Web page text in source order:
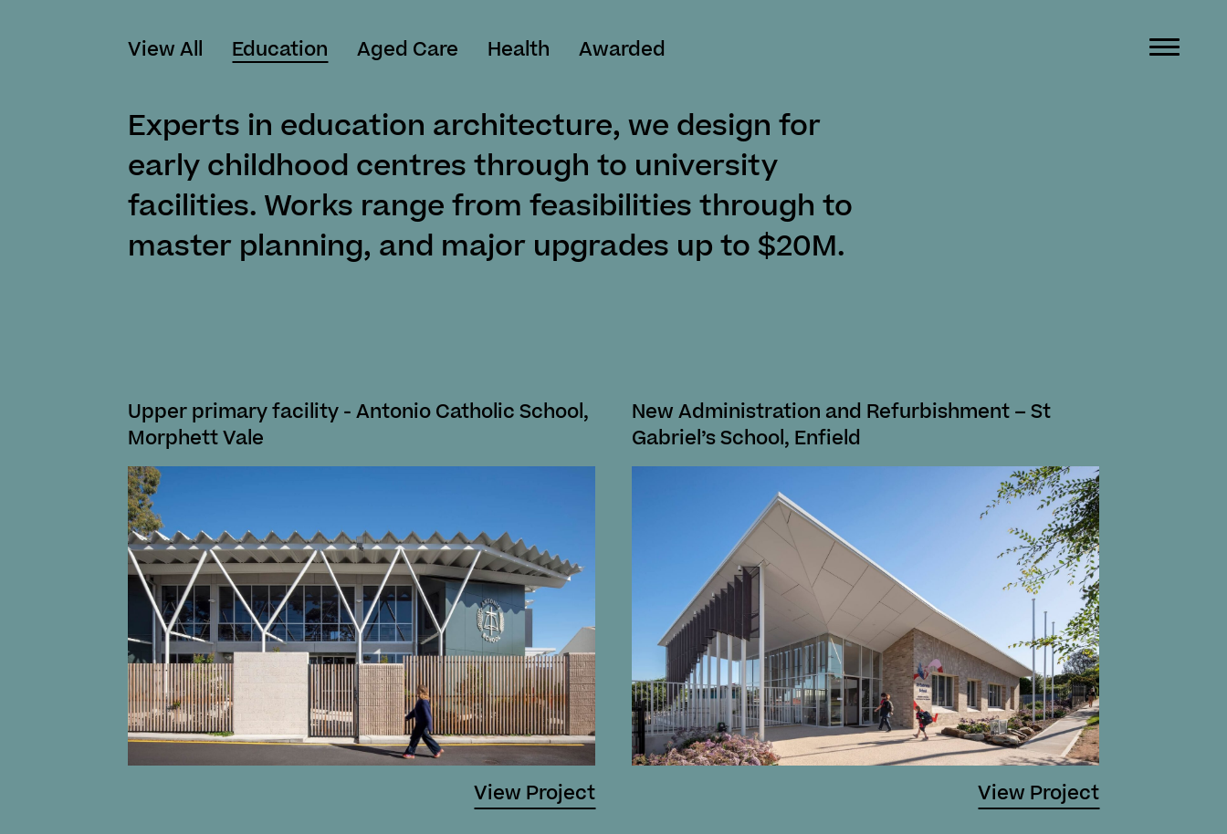
View All Education Aged Care Health Awarded
Experts in education architecture, we design for
early childhood centres through to university
facilities. Works range from feasibilities through to
master planning, and major upgrades up to $20M.
Upper primary facility - Antonio Catholic School,
Morphett Vale
View Project
New Administration and Refurbishment – St
Gabriel’s School, Enfield
View Project